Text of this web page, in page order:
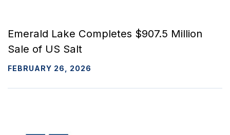
Emerald Lake Completes $907.5 Million
Sale of US Salt
FEBRUARY 26, 2026